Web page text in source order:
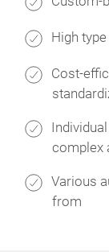
High
Cost-
complex
Various
from